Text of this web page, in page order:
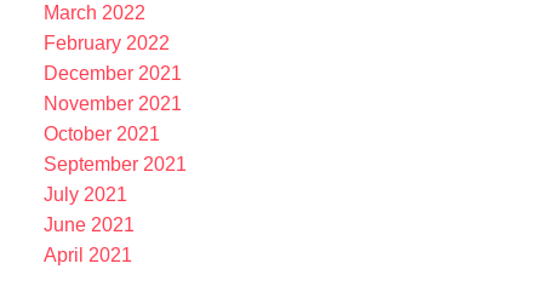
March 2022
February 2022
December 2021
November 2021
October 2021
September 2021
July 2021
June 2021
April 2021